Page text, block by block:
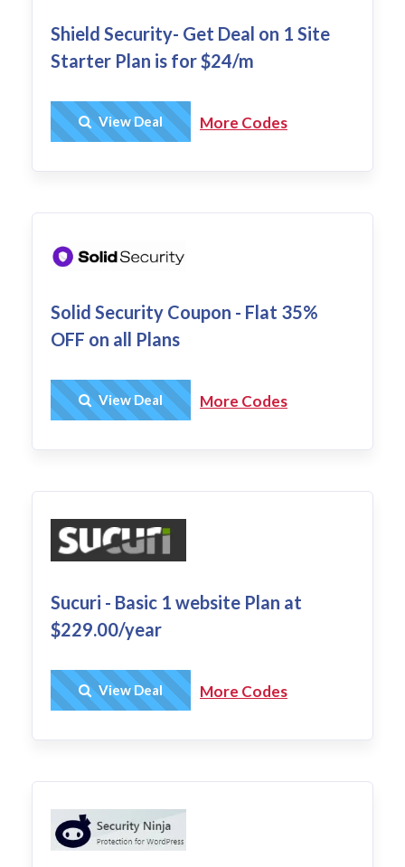
Shield Security- Get Deal on 1 Site
Starter Plan is for $24/m
Get Deal
View Deal More Codes
Solid Security Coupon - Flat 35%
OFF on all Plans
Get Deal
View Deal More Codes
Sucuri - Basic 1 website Plan at
$229.00/year
Get Deal
View Deal More Codes